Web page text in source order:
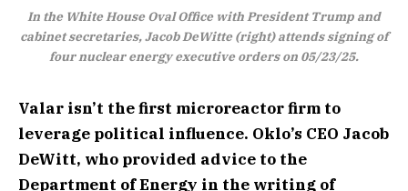
In the White House Oval Office with President Trump and
cabinet secretaries, Jacob DeWitte (right) attends signing of
four nuclear energy executive orders on 05/23/25.
Valar isn’t the first microreactor firm to
leverage political influence. Oklo’s CEO Jacob
DeWitt, who provided advice to the
Department of Energy in the writing of